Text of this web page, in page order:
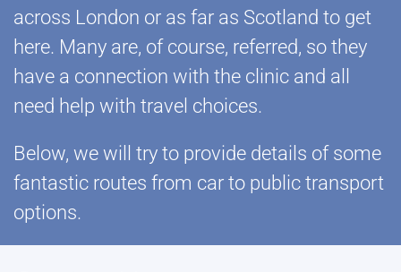
across London or as far as Scotland to get
here. Many are, of course, referred, so they
have a connection with the clinic and all
need help with travel choices.
Below, we will try to provide details of some
fantastic routes from car to public transport
options.